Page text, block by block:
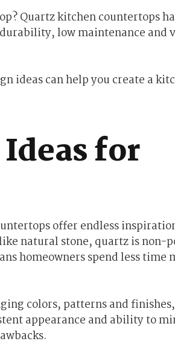
Quartz kitchen countertops
low maintenance and
ideas can help you create a
for
offer endless
natural stone, quartz is non-
homeowners spend less
colors, patterns and
appearance and ability to